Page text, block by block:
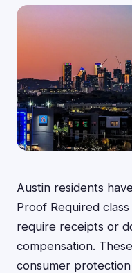
Austin residents
Proof Required
require receipts or
compensation.
consumer